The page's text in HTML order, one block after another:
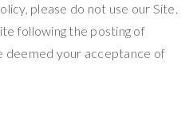
please do not use our Site.
following the posting of
deemed your acceptance of